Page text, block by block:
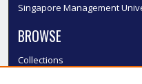
Singapore Management
BROWSE
Collections